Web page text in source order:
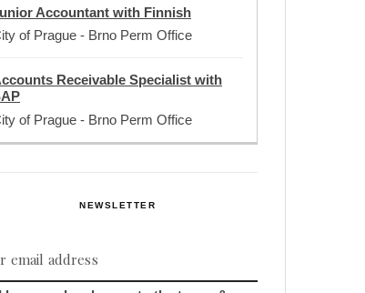
Accountant with Finnish
of Prague - Brno Perm Office
Receivable Specialist with
of Prague - Brno Perm Office
NEWSLETTER